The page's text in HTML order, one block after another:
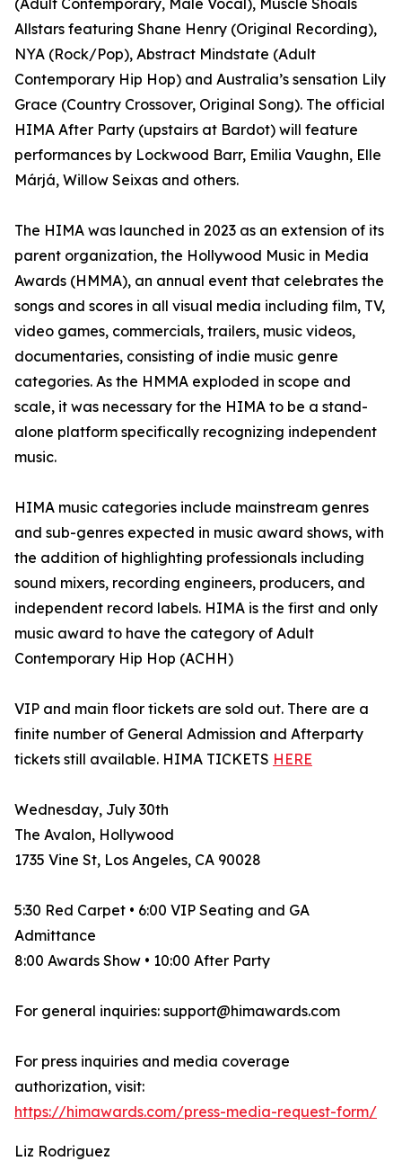
(Adult Contemporary, Male Vocal), Muscle Shoals
Allstars featuring Shane Henry (Original Recording),
NYA (Rock/Pop), Abstract Mindstate (Adult
Contemporary Hip Hop) and Australia’s sensation Lily
Grace (Country Crossover, Original Song). The official
HIMA After Party (upstairs at Bardot) will feature
performances by Lockwood Barr, Emilia Vaughn, Elle
Márjá, Willow Seixas and others.
The HIMA was launched in 2023 as an extension of its
parent organization, the Hollywood Music in Media
Awards (HMMA), an annual event that celebrates the
songs and scores in all visual media including film, TV,
video games, commercials, trailers, music videos,
documentaries, consisting of indie music genre
categories. As the HMMA exploded in scope and
scale, it was necessary for the HIMA to be a stand-
alone platform specifically recognizing independent
music.
HIMA music categories include mainstream genres
and sub-genres expected in music award shows, with
the addition of highlighting professionals including
sound mixers, recording engineers, producers, and
independent record labels. HIMA is the first and only
music award to have the category of Adult
Contemporary Hip Hop (ACHH)
VIP and main floor tickets are sold out. There are a
finite number of General Admission and Afterparty
tickets still available. HIMA TICKETS HERE
Wednesday, July 30th
The Avalon, Hollywood
1735 Vine St, Los Angeles, CA 90028
5:30 Red Carpet • 6:00 VIP Seating and GA
Admittance
8:00 Awards Show • 10:00 After Party
For general inquiries: support@himawards.com
For press inquiries and media coverage
authorization, visit:
https://himawards.com/press-media-request-form/
Liz Rodriguez